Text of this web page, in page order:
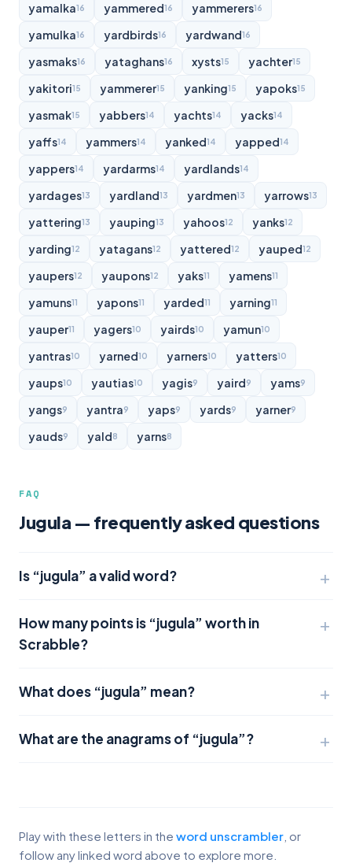
yamalka16 yammered16 yammerers16
yamulka16 yardbirds16 yardwand16
yasmaks16 yataghans16 xysts15 yachter15
yakitori15 yammerer15 yanking15 yapoks15
yasmak15 yabbers14 yachts14 yacks14
yaffs14 yammers14 yanked14 yapped14
yappers14 yardarms14 yardlands14
yardages13 yardland13 yardmen13 yarrows13
yattering13 yauping13 yahoos12 yanks12
yarding12 yatagans12 yattered12 yauped12
yaupers12 yaupons12 yaks11 yamens11
yamuns11 yapons11 yarded11 yarning11
yauper11 yagers10 yairds10 yamun10
yantras10 yarned10 yarners10 yatters10
yaups10 yautias10 yagis9 yaird9 yams9
yangs9 yantra9 yaps9 yards9 yarner9
yauds9 yald8 yarns8
FAQ
Jugula — frequently asked questions
Is “jugula” a valid word?
How many points is “jugula” worth in
Scrabble?
What does “jugula” mean?
What are the anagrams of “jugula”?
Play with these letters in the word unscrambler , or
follow any linked word above to explore more.